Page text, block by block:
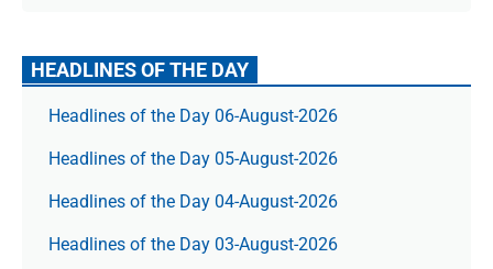
HEADLINES OF THE DAY
Headlines of the Day 06-August-2026
Headlines of the Day 05-August-2026
Headlines of the Day 04-August-2026
Headlines of the Day 03-August-2026